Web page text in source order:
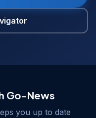
Go-News
you up to date